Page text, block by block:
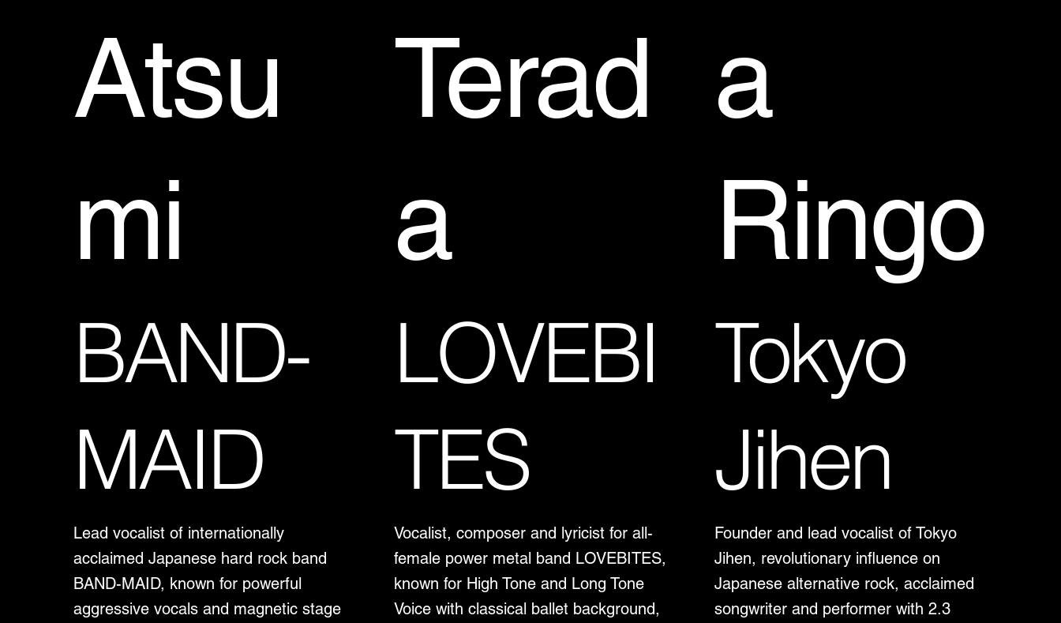
Atsu
mi
BAND-
MAID
Lead vocalist of internationally
acclaimed Japanese hard rock band
BAND-MAID, known for powerful
aggressive vocals and magnetic stage
Terad
a
LOVEBI
TES
Vocalist, composer and lyricist for all-
female power metal band LOVEBITES,
known for High Tone and Long Tone
Voice with classical ballet background,
a
Ringo
Tokyo
Jihen
Founder and lead vocalist of Tokyo
Jihen, revolutionary influence on
Japanese alternative rock, acclaimed
songwriter and performer with 2.3